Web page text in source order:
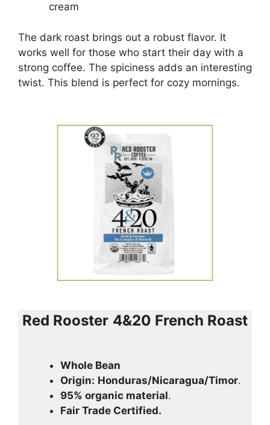
cream
The dark roast brings out a robust flavor. It
works well for those who start their day with a
strong coffee. The spiciness adds an interesting
twist. This blend is perfect for cozy mornings.
Red Rooster 4&20 French Roast
Whole Bean
Origin: Honduras/Nicaragua/Timor.
95% organic material.
Fair Trade Certified.